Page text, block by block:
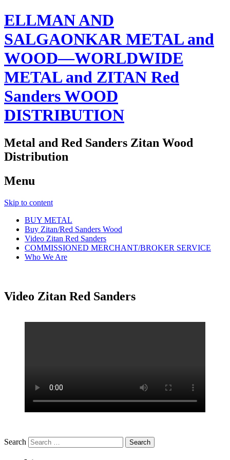
ELLMAN AND
SALGAONKAR METAL and
WOOD—WORLDWIDE
METAL and ZITAN Red
Sanders WOOD
DISTRIBUTION
Metal and Red Sanders Zitan Wood
Distribution
Menu
Skip to content
BUY METAL
Buy Zitan/Red Sanders Wood
Video Zitan Red Sanders
COMMISSIONED MERCHANT/BROKER SERVICE
Who We Are
Video Zitan Red Sanders
Search